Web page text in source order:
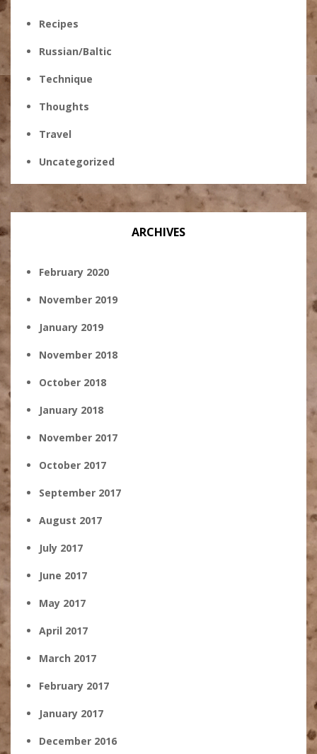
Recipes
Russian/Baltic
Technique
Thoughts
Travel
Uncategorized
ARCHIVES
February 2020
November 2019
January 2019
November 2018
October 2018
January 2018
November 2017
October 2017
September 2017
August 2017
July 2017
June 2017
May 2017
April 2017
March 2017
February 2017
January 2017
December 2016